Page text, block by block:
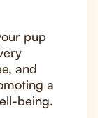
pup
and
a
being.